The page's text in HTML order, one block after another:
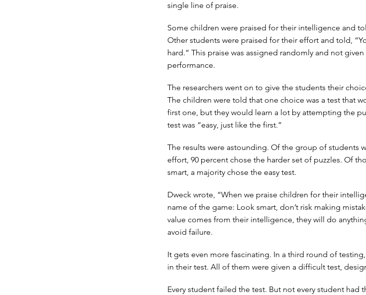
single line of praise.
Some children were praised for their intelligence and
Other students were praised for their effort and told,
hard.” This praise was assigned randomly and not
performance.
The researchers went on to give the students their
The children were told that one choice was a test that
first one, but they would learn a lot by attempting the
test was “easy, just like the first.”
The results were astounding. Of the group of students
effort, 90 percent chose the harder set of puzzles. Of
smart, a majority chose the easy test.
Dweck wrote, “When we praise children for their
name of the game: Look smart, don’t risk making
value comes from their intelligence, they will do
avoid failure.
It gets even more fascinating. In a third round of
in their test. All of them were given a difficult test,
Every student failed the test. But not every student had